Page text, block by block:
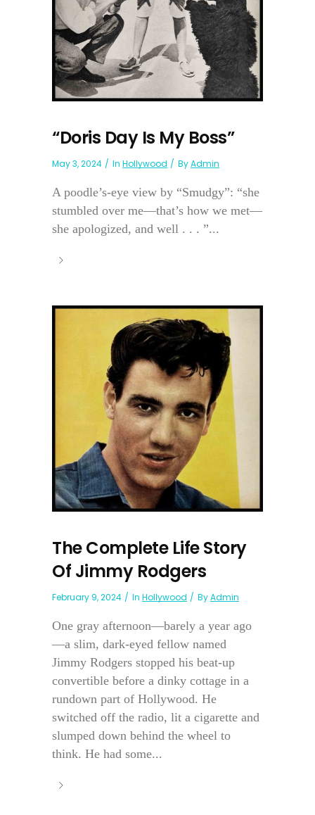
“Doris Day Is My Boss”
May 3, 2024 In Hollywood ByAdmin
A poodle’s-eye view by “Smudgy”: “she
stumbled over me—that’s how we met—
she apologized, and well . . . ”...
The Complete Life Story
Of Jimmy Rodgers
February 9, 2024 In Hollywood ByAdmin
One gray afternoon—barely a year ago
—a slim, dark-eyed fellow named
Jimmy Rodgers stopped his beat-up
convertible before a dinky cottage in a
rundown part of Hollywood. He
switched off the radio, lit a cigarette and
slumped down behind the wheel to
think. He had some...